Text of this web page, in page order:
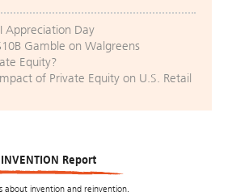
Appreciation Day
Gamble on Walgreens
Equity?
of Private Equity on U.S. Retail
Report
about invention and reinvention.